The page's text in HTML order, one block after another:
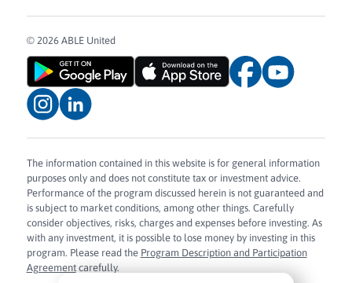
© 2026 ABLE United
The information contained in this website is for general information
purposes only and does not constitute tax or investment advice.
Performance of the program discussed herein is not guaranteed and
is subject to market conditions, among other things. Carefully
consider objectives, risks, charges and expenses before investing. As
with any investment, it is possible to lose money by investing in this
program. Please read the Program Description and Participation
Agreementcarefully.